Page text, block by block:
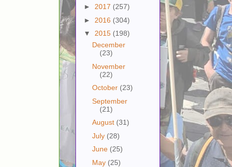
► 2017 (257)
► 2016 (304)
▼ 2015 (198)
December
(23)
November
(22)
October (23)
September
(21)
August (31)
July (28)
June (25)
May (25)